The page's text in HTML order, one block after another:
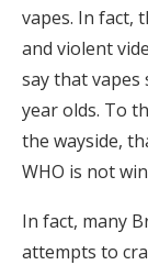
vapes. In fact,
and violent
say that vapes
year olds. To
the wayside,
WHO is not
In fact, many
attempts to